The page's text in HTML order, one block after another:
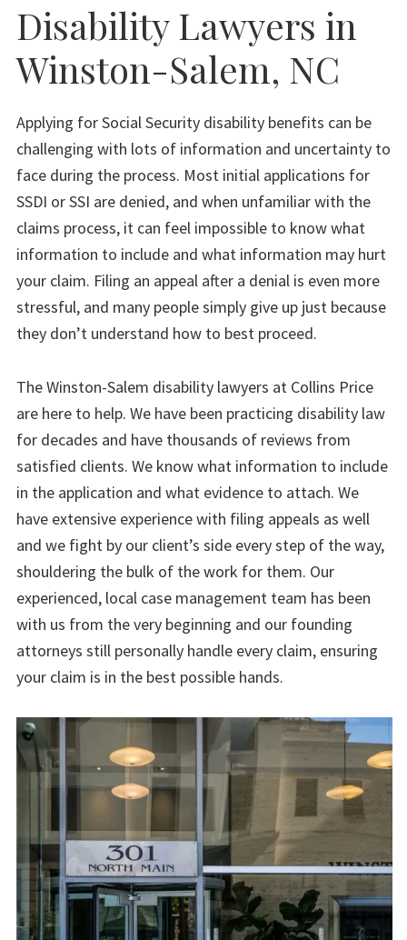
Disability Lawyers in
Winston-Salem, NC
Applying for Social Security disability benefits can be
challenging with lots of information and uncertainty to
face during the process. Most initial applications for
SSDI or SSI are denied, and when unfamiliar with the
claims process, it can feel impossible to know what
information to include and what information may hurt
your claim. Filing an appeal after a denial is even more
stressful, and many people simply give up just because
they don’t understand how to best proceed.
The Winston-Salem disability lawyers at Collins Price
are here to help. We have been practicing disability law
for decades and have thousands of reviews from
satisfied clients. We know what information to include
in the application and what evidence to attach. We
have extensive experience with filing appeals as well
and we fight by our client’s side every step of the way,
shouldering the bulk of the work for them. Our
experienced, local case management team has been
with us from the very beginning and our founding
attorneys still personally handle every claim, ensuring
your claim is in the best possible hands.